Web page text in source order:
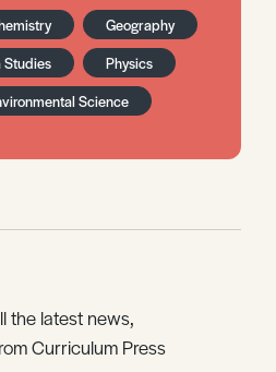
Geography
Physics
Science
the latest news,
Curriculum Press